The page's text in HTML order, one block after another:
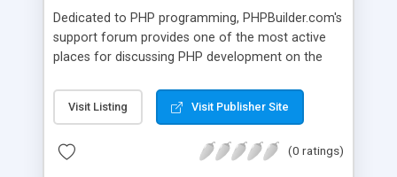
Dedicated to PHP programming, PHPBuilder.com's
support forum provides one of the most active
places for discussing PHP development on the
Visit Listing Visit Publisher Site
(0 ratings)